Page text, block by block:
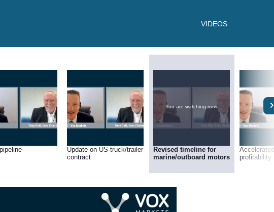
VIDEOS
Update on US truck/trailer
contract
You are watching now.
Revised timeline for
marine/outboard motors
profitability